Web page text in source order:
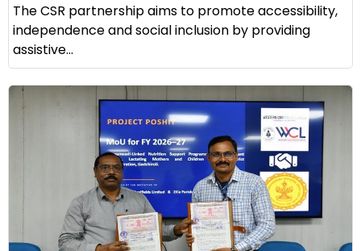
The CSR partnership aims to promote accessibility,
independence and social inclusion by providing
assistive...